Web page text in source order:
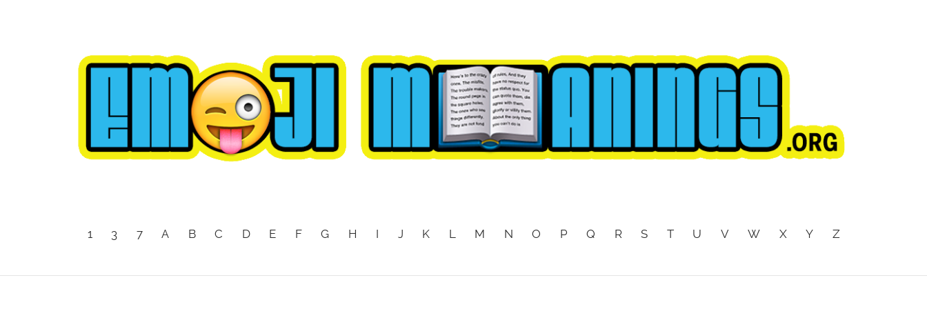
1 3 7 A B C D E F G H I J K L M N O P Q R S T U V W X Y Z